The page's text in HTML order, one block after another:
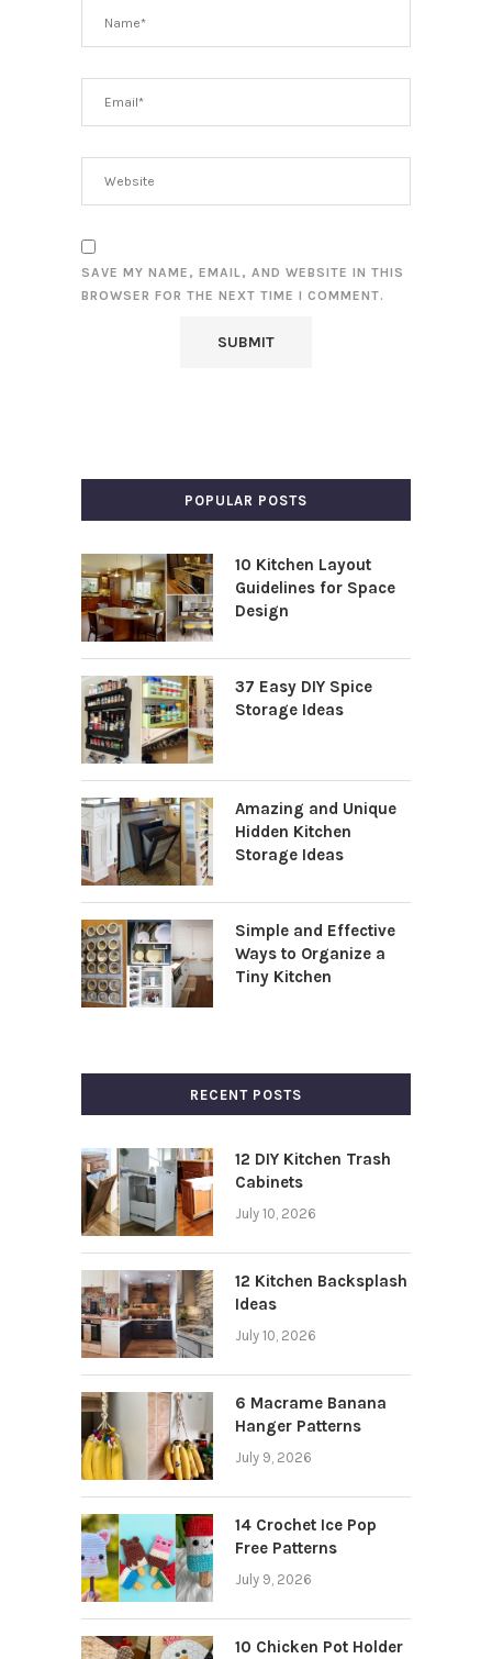
SAVE MY NAME, EMAIL, AND WEBSITE IN THIS
BROWSER FOR THE NEXT TIME I COMMENT.
POPULAR POSTS
10 Kitchen Layout
Guidelines for Space
Design
37 Easy DIY Spice
Storage Ideas
Amazing and Unique
Hidden Kitchen
Storage Ideas
Simple and Effective
Ways to Organize a
Tiny Kitchen
RECENT POSTS
12 DIY Kitchen Trash
Cabinets
July 10, 2026
12 Kitchen Backsplash
Ideas
July 10, 2026
6 Macrame Banana
Hanger Patterns
July 9, 2026
14 Crochet Ice Pop
Free Patterns
July 9, 2026
10 Chicken Pot Holder